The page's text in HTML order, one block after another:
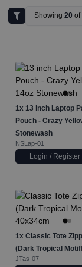
Showing20 of
1x 13 inch Laptop
Pouch - Crazy
Stonewash
NSLap-01
Login / Register
1x Classic Tote
(Dark Tropical
JTas-07